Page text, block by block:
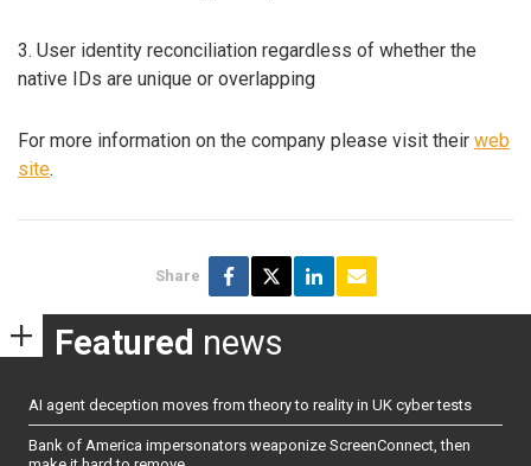
3. User identity reconciliation regardless of whether the
native IDs are unique or overlapping
For more information on the company please visit their web
site.
Share
Featured news
AI agent deception moves from theory to reality in UK cyber tests
Bank of America impersonators weaponize ScreenConnect, then